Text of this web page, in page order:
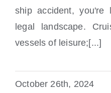
cruise ship accident?
ship accident, you're
legal landscape.
vessels of leisure;[...]
October 26th, 2024